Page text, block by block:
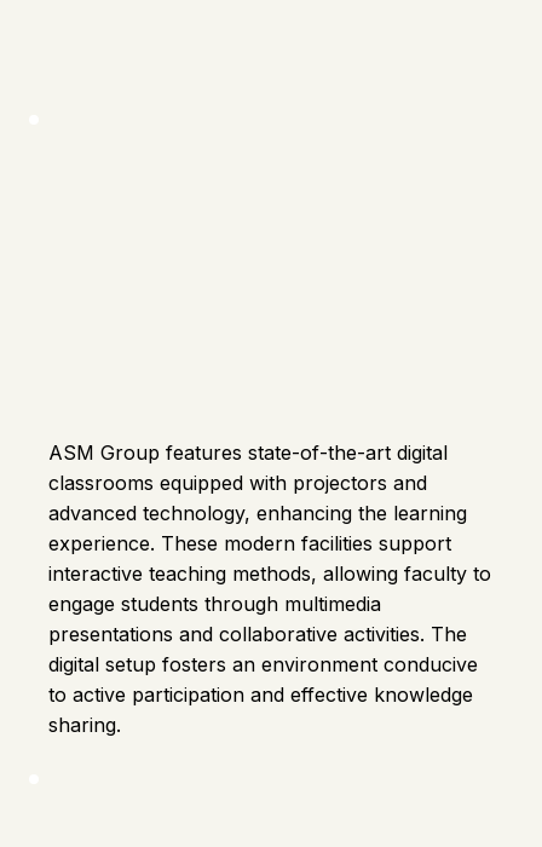
ASM Group features state-of-the-art digital
classrooms equipped with projectors and
advanced technology, enhancing the learning
experience. These modern facilities support
interactive teaching methods, allowing faculty to
engage students through multimedia
presentations and collaborative activities. The
digital setup fosters an environment conducive
to active participation and effective knowledge
sharing.